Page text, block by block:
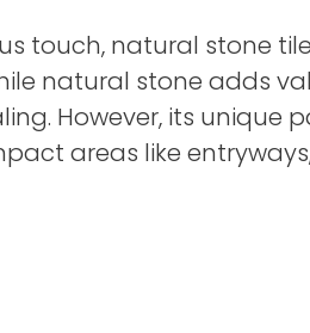
touch, natural stone
natural stone adds
However, its unique
areas like